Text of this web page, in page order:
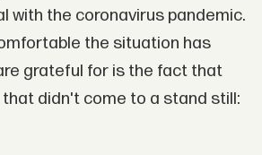
with the coronavirus pandemic.
the situation has
grateful for is the fact that
didn't come to a stand still: